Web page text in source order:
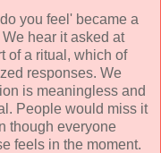
you feel' became a
hear it asked at
of a ritual, which of
responses. We
is meaningless and
People would miss it
though everyone
feels in the moment.